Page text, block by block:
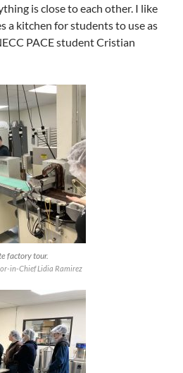
is close to each other. I like
a kitchen for students to use as
PACE student Cristian
factory tour.
in-Chief Lidia Ramirez